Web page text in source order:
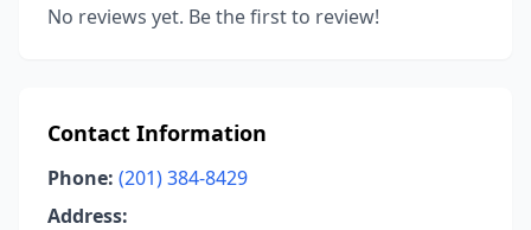
No reviews yet. Be the first to review!
Contact Information
Phone: (201) 384-8429
Address: